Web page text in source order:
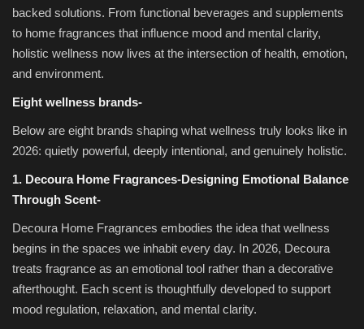
backed solutions. From functional beverages and supplements
to home fragrances that influence mood and mental clarity,
holistic wellness now lives at the intersection of health, emotion,
and environment.
Eight wellness brands-
Below are eight brands shaping what wellness truly looks like in
2026: quietly powerful, deeply intentional, and genuinely holistic.
1. Decoura Home Fragrances-Designing Emotional Balance
Through Scent-
Decoura Home Fragrances embodies the idea that wellness
begins in the spaces we inhabit every day. In 2026, Decoura
treats fragrance as an emotional tool rather than a decorative
afterthought. Each scent is thoughtfully developed to support
mood regulation, relaxation, and mental clarity.